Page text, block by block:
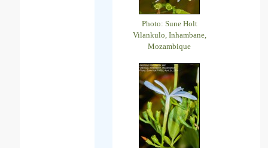
Photo: Sune Holt
Vilankulo, Inhambane,
Mozambique